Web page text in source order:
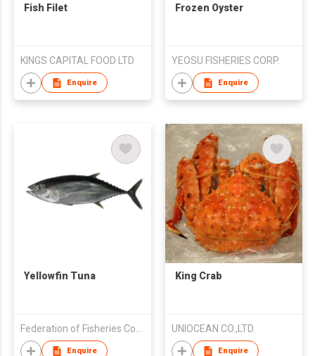
Fish Filet
KINGS CAPITAL FOOD LTD
Enquire
Frozen Oyster
YEOSU FISHERIES CORP.
Enquire
Yellowfin Tuna
Enquire
King Crab
UNIOCEAN CO.,LTD.
Enquire